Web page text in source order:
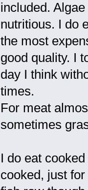
included.
nutritious. I do
the most
good quality. I
day I think
times.
For meat
sometimes
I do eat
cooked, just